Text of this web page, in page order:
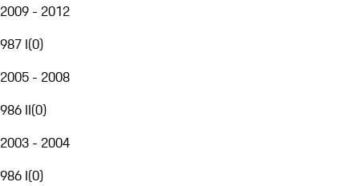
2009 - 2012
987 I(0)
2005 - 2008
986 II(0)
2003 - 2004
986 I(0)